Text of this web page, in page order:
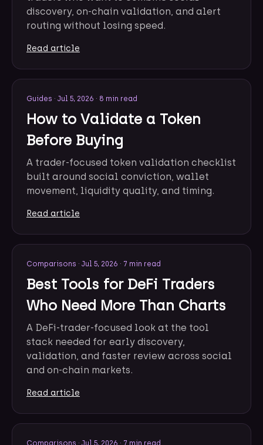
discovery, on-chain validation, and alert
routing without losing speed.
Read article
Guides · Jul 5, 2026 · 8 min read
How to Validate a Token
Before Buying
A trader-focused token validation checklist
built around social conviction, wallet
movement, liquidity quality, and timing.
Read article
Comparisons · Jul 5, 2026 · 7 min read
Best Tools for DeFi Traders
Who Need More Than Charts
A DeFi-trader-focused look at the tool
stack needed for early discovery,
validation, and faster review across social
and on-chain markets.
Read article
Comparisons · Jul 5, 2026 · 7 min read